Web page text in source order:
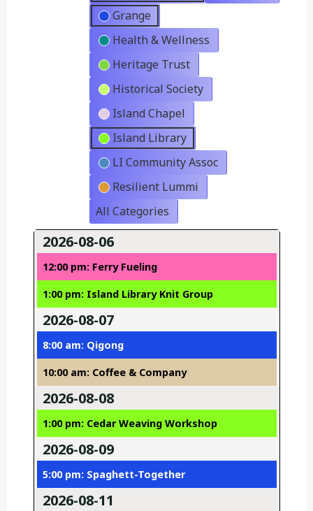
Grange
Health & Wellness
Heritage Trust
Historical Society
Island Chapel
Island Library
LI Community Assoc
Resilient Lummi
All Categories
2026-08-06
12:00 pm: Ferry Fueling
1:00 pm: Island Library Knit Group
2026-08-07
8:00 am: Qigong
10:00 am: Coffee & Company
2026-08-08
1:00 pm: Cedar Weaving Workshop
2026-08-09
5:00 pm: Spaghett-Together
2026-08-11